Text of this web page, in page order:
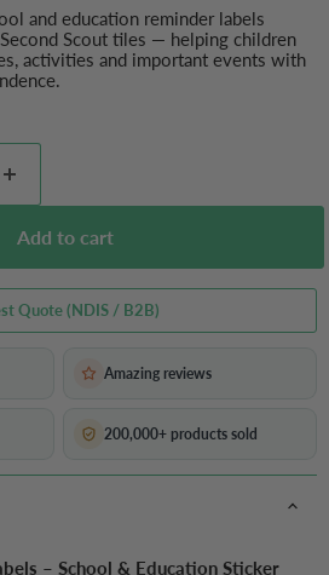
and education reminder labels
Scout tiles — helping children
activities and important events with
Add to cart
Quote (NDIS / B2B)
Amazing reviews
200,000+ products sold
– School & Education Sticker